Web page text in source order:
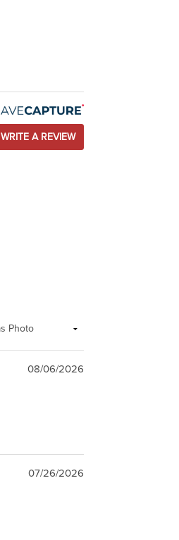
WRITE A REVIEW
08/06/2026
07/26/2026